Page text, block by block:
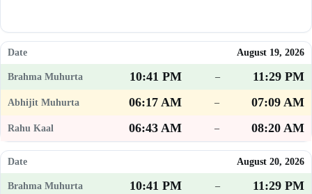
August 19, 2026
10:41 PM –
11:29 PM
06:17 AM
–
07:09 AM
06:43 AM
– 08:20 AM
August 20, 2026
10:41 PM –
11:29 PM